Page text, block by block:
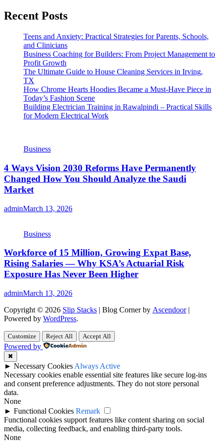
Recent Posts
Teens and Anxiety: Practical Strategies for Parents, Schools,
and Clinicians
Business Coaching for Builders: From Project Management to
Profit Growth
The Ultimate Guide to House Cleaning Services in Irving,
TX
How Chrome Hearts Hoodies Became a Must-Have Piece in
Today’s Fashion Scene
Building Electrician Training in Rawalpindi – Practical Skills
for Modern Electrical Work
Business
4 Ways Vision 2030 Reforms Have Permanently
Changed How You Should Analyze the Saudi
Market
adminMarch 13, 2026
Business
Workforce of 15 Million, Growing Expat Base,
Rising Salaries — Why KSA’s Actuarial Risk
Exposure Has Never Been Higher
adminMarch 13, 2026
Copyright © 2026 Slip Stacks | Blog Corner by Ascendoor|
Powered by WordPress.
Customize Reject All Accept All
Powered by
✖
► Necessary Cookies Always Active
Necessary cookies enable essential site features like secure log-ins
and consent preference adjustments. They do not store personal
data.
None
► Functional Cookies Remark
Functional cookies support features like content sharing on social
media, collecting feedback, and enabling third-party tools.
None